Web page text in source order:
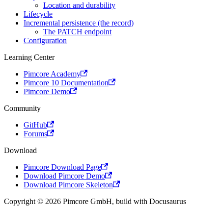
Location and durability
Lifecycle
Incremental persistence (the record)
The PATCH endpoint
Configuration
Learning Center
Pimcore Academy
Pimcore 10 Documentation
Pimcore Demo
Community
GitHub
Forums
Download
Pimcore Download Page
Download Pimcore Demo
Download Pimcore Skeleton
Copyright © 2026 Pimcore GmbH, build with Docusaurus